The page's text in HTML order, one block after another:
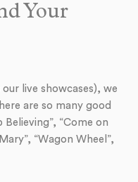
Your
live showcases), we
are so many good
“Come on
“Wagon Wheel”,